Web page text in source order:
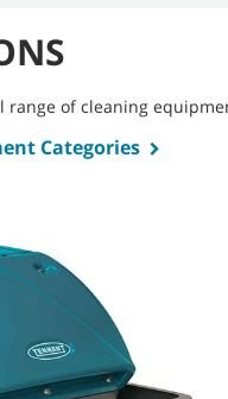
of cleaning
Categories